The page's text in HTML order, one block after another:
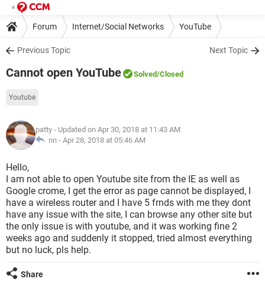
Forum Internet/Social Networks YouTube
Previous Topic Next Topic
Cannot open YouTube Solved/Closed
Youtube
patty - Updated on Apr 30, 2018 at 11:43 AM
nn - Apr 28, 2018 at 05:46 AM
Hello,
I am not able to open Youtube site from the IE as well as
Google crome, I get the error as page cannot be displayed, I
have a wireless router and I have 5 frnds with me they dont
have any issue with the site, I can browse any other site but
the only issue is with youtube, and it was working fine 2
weeks ago and suddenly it stopped, tried almost everything
but no luck, pls help.
Share